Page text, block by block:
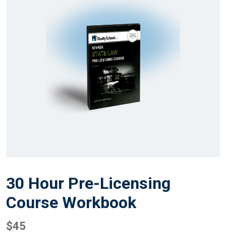
30 Hour Pre-Licensing
Course Workbook
$45